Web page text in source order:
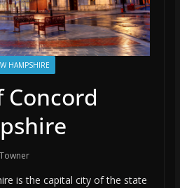
HAMPSHIRE
Concord
is the capital city of the state